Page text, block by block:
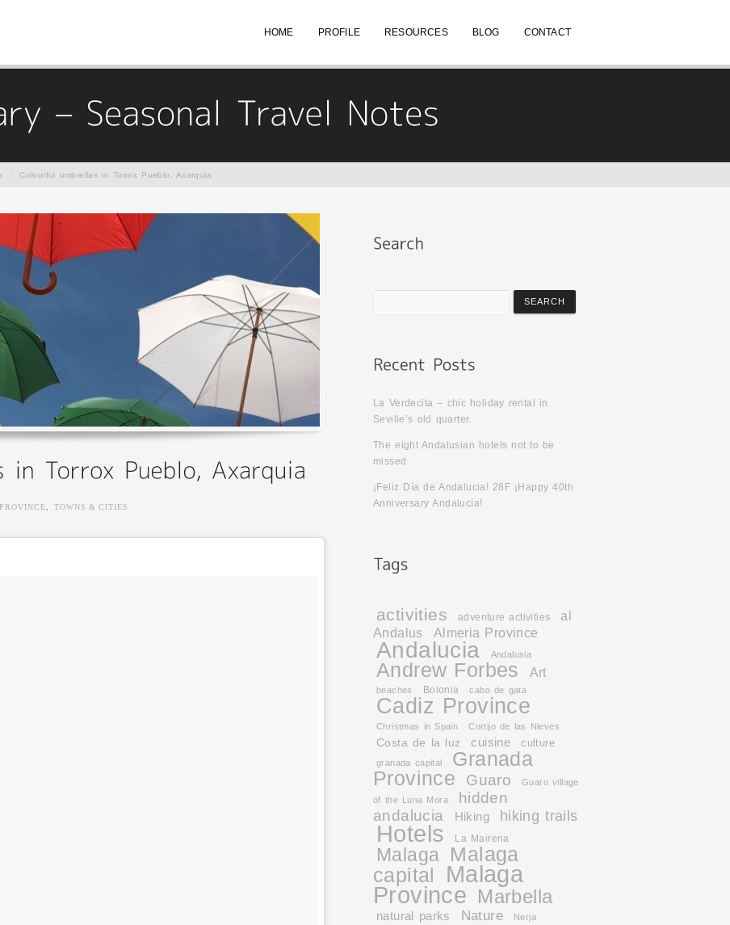
HOME PROFILE RESOURCES BLOG CONTACT
Colourful umbrellas in Torrox Pueblo, Axarquia
, TOWNS & CITIES
La Verdecita – chic holiday rental in
Seville’s old quarter.
The eight Andalusian hotels not to be
missed
¡Feliz Día de Andalucia! 28F ¡Happy 40th
Anniversary Andalucía!
activities adventure activities
al
Andalus
Almeria Province
Andalucia Andalusia
Andrew Forbes Art
beaches Bolonia cabo de gata
Cadiz Province
Christmas in Spain Cortijo de las Nieves
Costa de la luz cuisine culture
granada capital
Granada
Province
Guaro
Guaro village
of the Luna Mora
hidden
andalucia
Hiking hiking trails
Hotels La Mairena
Malaga Malaga
capital
Malaga
Province Marbella
natural parks Nature Nerja